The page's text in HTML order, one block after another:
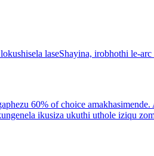
60% of choice
ikusiza ukuthi uthole iziqu